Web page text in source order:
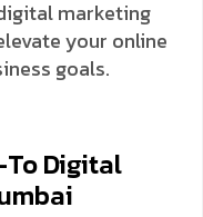
marketing
your online
goals.
To Digital